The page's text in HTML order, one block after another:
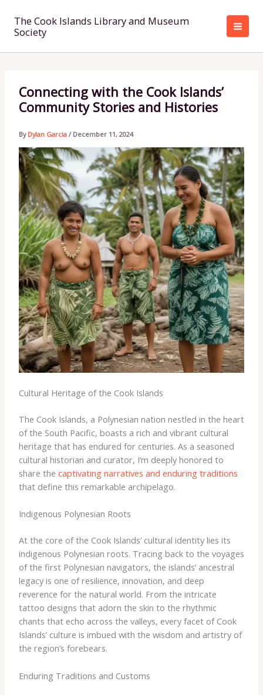
content
The Cook Islands Library and Museum
Society
Connecting with the Cook Islands’
Community Stories and Histories
By Dylan Garcia / December 11, 2024
Cultural Heritage of the Cook Islands
The Cook Islands, a Polynesian nation nestled in the heart
of the South Pacific, boasts a rich and vibrant cultural
heritage that has endured for centuries. As a seasoned
cultural historian and curator, I’m deeply honored to
share the captivating narratives and enduring traditions
that define this remarkable archipelago.
Indigenous Polynesian Roots
At the core of the Cook Islands’ cultural identity lies its
indigenous Polynesian roots. Tracing back to the voyages
of the first Polynesian navigators, the islands’ ancestral
legacy is one of resilience, innovation, and deep
reverence for the natural world. From the intricate
tattoo designs that adorn the skin to the rhythmic
chants that echo across the valleys, every facet of Cook
Islands’ culture is imbued with the wisdom and artistry of
the region’s forebears.
Enduring Traditions and Customs